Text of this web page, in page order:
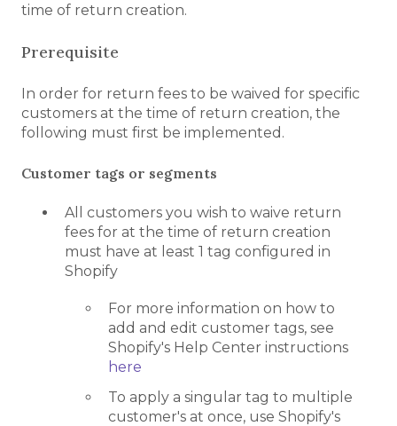
time of return creation.
Prerequisite
In order for return fees to be waived for specific
customers at the time of return creation, the
following must first be implemented.
Customer tags or segments
All customers you wish to waive return
fees for at the time of return creation
must have at least 1 tag configured in
Shopify
For more information on how to
add and edit customer tags, see
Shopify's Help Center instructions
here
To apply a singular tag to multiple
customer's at once, use Shopify's